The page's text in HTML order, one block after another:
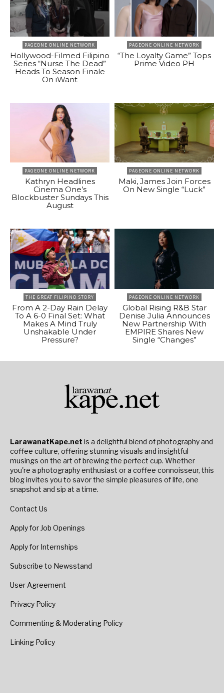
PAGEONE ONLINE NETWORK
Hollywood-Filmed Filipino
Series “Nurse The Dead”
Heads To Season Finale
On iWant
PAGEONE ONLINE NETWORK
“The Loyalty Game” Tops
Prime Video PH
PAGEONE ONLINE NETWORK
Kathryn Headlines
Cinema One’s
Blockbuster Sundays This
August
PAGEONE ONLINE NETWORK
Maki, James Join Forces
On New Single “Luck”
THE GREAT FILIPINO STORY
From A 2-Day Rain Delay
To A 6-0 Final Set: What
Makes A Mind Truly
Unshakable Under
Pressure?
PAGEONE ONLINE NETWORK
Global Rising R&B Star
Denise Julia Announces
New Partnership With
EMPIRE Shares New
Single “Changes”
LarawanatKape.net is a delightful blend of photography and
coffee culture, offering stunning visuals and insightful
musings on the art of brewing the perfect cup. Whether
you're a photography enthusiast or a coffee connoisseur, this
blog invites you to savor the simple pleasures of life, one
snapshot and sip at a time.
Contact Us
Apply for Job Openings
Apply for Internships
Subscribe to Newsstand
User Agreement
Privacy Policy
Commenting & Moderating Policy
Linking Policy